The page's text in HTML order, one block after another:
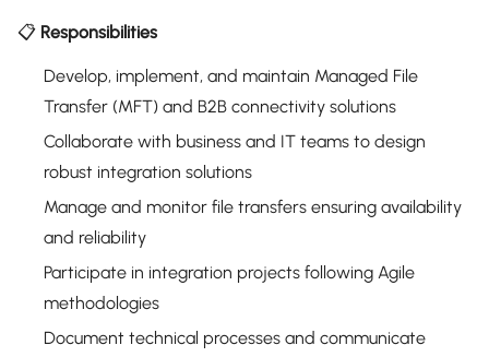
📋 Responsibilities
Develop, implement, and maintain Managed File
Transfer (MFT) and B2B connectivity solutions
Collaborate with business and IT teams to design
robust integration solutions
Manage and monitor file transfers ensuring availability
and reliability
Participate in integration projects following Agile
methodologies
Document technical processes and communicate